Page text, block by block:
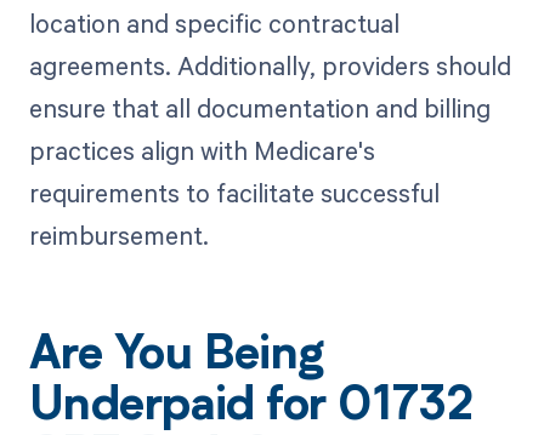
location and specific contractual
agreements. Additionally, providers should
ensure that all documentation and billing
practices align with Medicare's
requirements to facilitate successful
reimbursement.
Are You Being
Underpaid for 01732